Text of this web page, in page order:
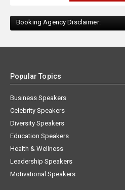
Booking Agency Disclaimer:
Popular Topics
Business Speakers
Celebrity Speakers
Diversity Speakers
Education Speakers
Health & Wellness
Leadership Speakers
Motivational Speakers